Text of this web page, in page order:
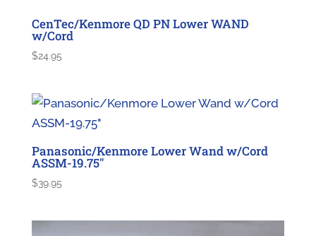
CenTec/Kenmore QD PN Lower WAND
w/Cord
$24.95
Panasonic/Kenmore Lower Wand w/Cord
ASSM-19.75″
$39.95